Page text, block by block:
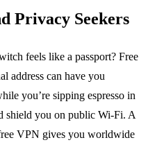
Privacy Seekers
feels like a passport? Free
address can have you
you’re sipping espresso in
shield you on public Wi‑Fi. A
VPN gives you worldwide